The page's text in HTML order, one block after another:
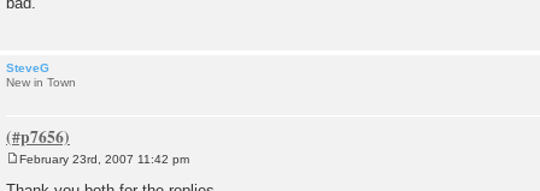
SteveG
New in Town
February 23rd, 2007 11:42 pm